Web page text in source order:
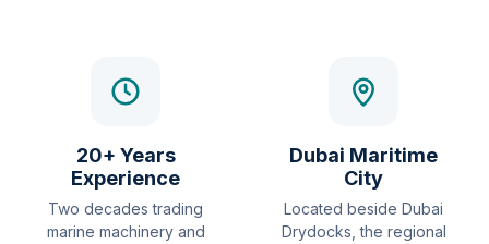
20+ Years
Experience
Two decades trading
marine machinery and
Dubai Maritime
City
Located beside Dubai
Drydocks, the regional